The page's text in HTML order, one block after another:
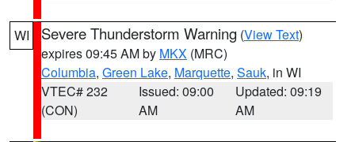
WI Severe Thunderstorm Warning (View Text)
expires 09:45 AM by MKX (MRC)
Columbia, Green Lake, Marquette, Sauk, in WI
VTEC# 232
(CON)
Issued: 09:00
AM
Updated: 09:19
AM